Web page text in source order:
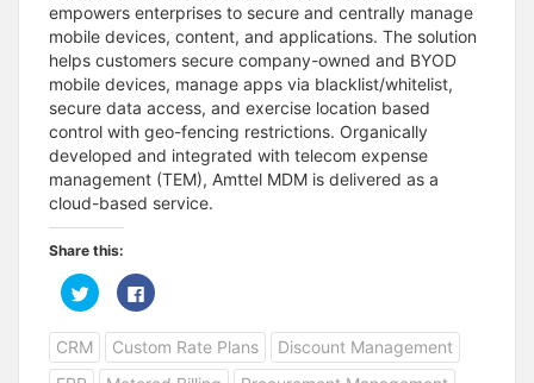
empowers enterprises to secure and centrally manage
mobile devices, content, and applications. The solution
helps customers secure company-owned and BYOD
mobile devices, manage apps via blacklist/whitelist,
secure data access, and exercise location based
control with geo-fencing restrictions. Organically
developed and integrated with telecom expense
management (TEM), Amttel MDM is delivered as a
cloud-based service.
Share this:
C
l
c
k
t
o
C
l
c
k
t
o
CRM Custom Rate Plans
Discount Management